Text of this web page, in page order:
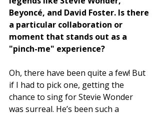
Beyoncé, and David Foster. Is there
a particular collaboration or
moment that stands out as a
"pinch-me" experience?
Oh, there have been quite a few! But
if I had to pick one, getting the
chance to sing for Stevie Wonder
was surreal. He’s been such a